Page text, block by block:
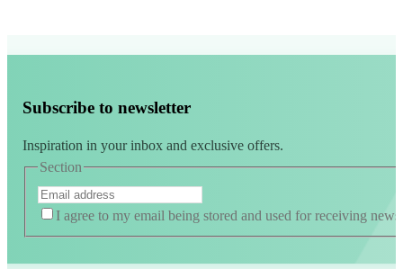
Subscribe to newsletter
Inspiration in your inbox and exclusive offers.
Section
I agree to my email being stored and used for receiving news